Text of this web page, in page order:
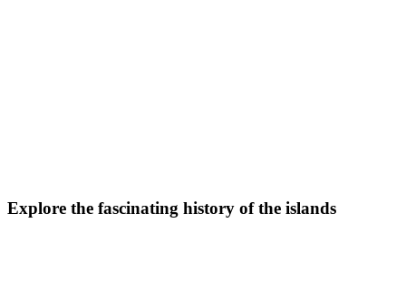
Explore the fascinating history of the islands